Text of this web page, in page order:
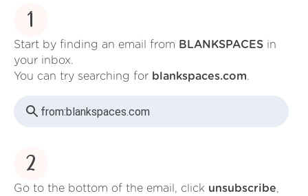
1
Start by finding an email from BLANKSPACES in
your inbox.
You can try searching for blankspaces.com.
from:blankspaces.com
2
Go to the bottom of the email, click unsubscribe,